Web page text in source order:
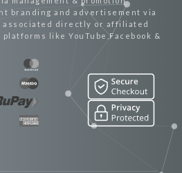
branding and advertisement via
associated directly or affiliated
like YouTube,Facebook &